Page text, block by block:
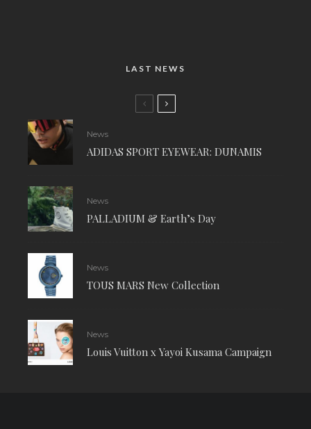
LAST NEWS
News
ADIDAS SPORT EYEWEAR: DUNAMIS
News
PALLADIUM & Earth’s Day
News
TOUS MARS New Collection
News
Louis Vuitton x Yayoi Kusama Campaign